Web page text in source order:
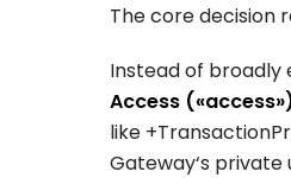
The core decision
Instead of broadly
Access («access»
like
Gateway‘s private